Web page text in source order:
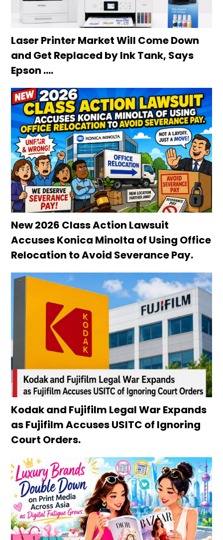
Laser Printer Market Will Come Down
and Get Replaced by Ink Tank, Says
Epson ….
New 2026 Class Action Lawsuit
Accuses Konica Minolta of Using Office
Relocation to Avoid Severance Pay.
Kodak and Fujifilm Legal War Expands
as Fujifilm Accuses USITC of Ignoring
Court Orders.